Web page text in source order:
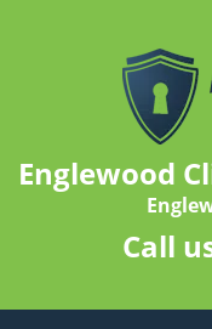
Englewood
Call